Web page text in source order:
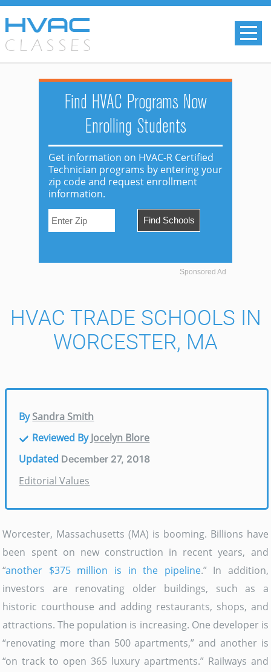
HVAC TRADE SCHOOLS IN
WORCESTER, MA
Find HVAC Programs Now
Enrolling Students
Get information on HVAC-R Certified
Technician programs by entering your
zip code and request enrollment
information.
Sponsored Ad
BySandra Smith
Reviewed ByJocelyn Blore
Updated December 27, 2018
Editorial Values
Worcester, Massachusetts (MA) is booming. Billions have
been spent on new construction in recent years, and
“another $375 million is in the pipeline.” In addition,
investors are renovating older buildings, such as a
historic courthouse and adding restaurants, shops, and
attractions. The population is increasing. One developer is
“renovating more than 500 apartments,” and another is
“on track to open 365 luxury apartments.” Railways and